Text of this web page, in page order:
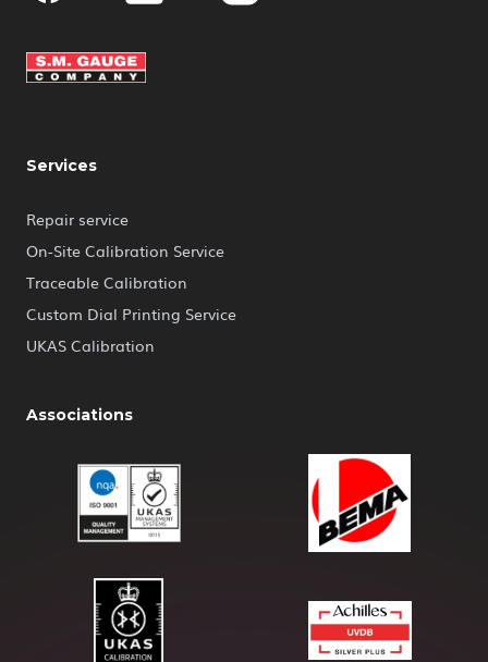
Services
Repair service
On-Site Calibration Service
Traceable Calibration
Custom Dial Printing Service
UKAS Calibration
Associations